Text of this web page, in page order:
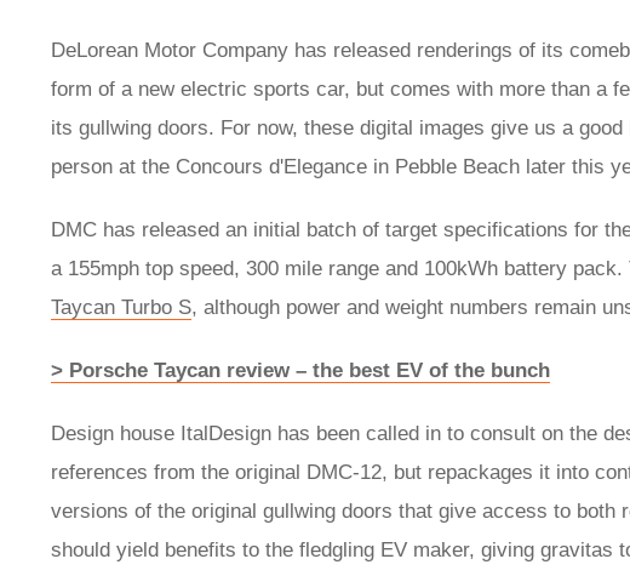
DeLorean Motor Company has released renderings of its
form of a new electric sports car, but comes with more than a
its gullwing doors. For now, these digital images give us a
person at the Concours d'Elegance in Pebble Beach later this
DMC has released an initial batch of target specifications for
a 155mph top speed, 300 mile range and 100kWh battery
Taycan Turbo S, although power and weight numbers remain
> Porsche Taycan review – the best EV of the bunch
Design house ItalDesign has been called in to consult on the
references from the original DMC-12, but repackages it into
versions of the original gullwing doors that give access to
should yield benefits to the fledgling EV maker, giving gravitas